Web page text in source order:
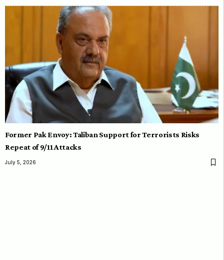
Former Pak Envoy: Taliban Support for Terrorists Risks
Repeat of 9/11 Attacks
July 5, 2026